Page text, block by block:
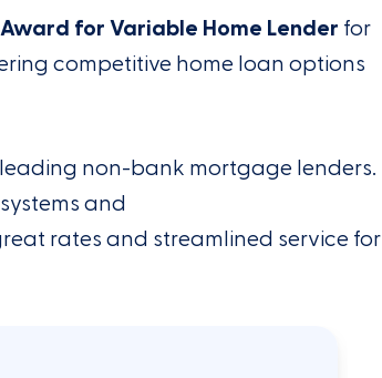
for Variable Home Lender for
competitive home loan options
non-bank mortgage lenders.
systemsand
rates and streamlined service for